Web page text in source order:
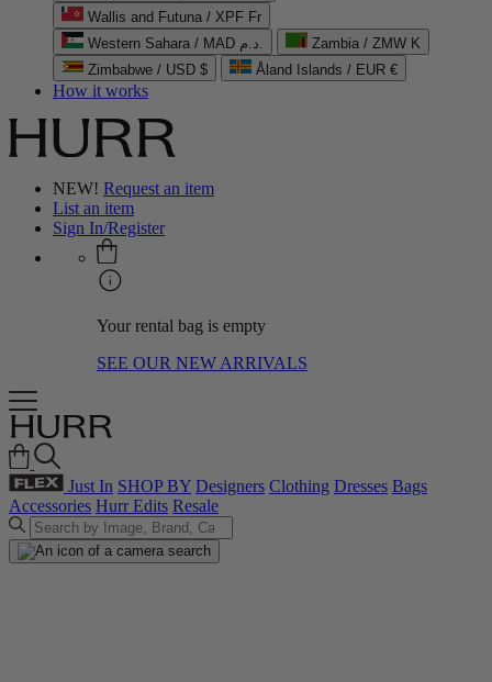
Wallis and Futuna / XPF Fr
Western Sahara / MAD د.م.
Zambia / ZMW K
Zimbabwe / USD $
Åland Islands / EUR €
How it works
NEW! Request an item
List an item
Sign In/Register
Your rental bag is empty
SEE OUR NEW ARRIVALS
Just In SHOP BY Designers Clothing Dresses Bags
Accessories Hurr Edits Resale